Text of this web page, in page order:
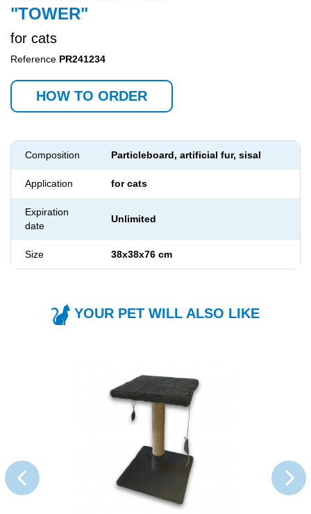
"TOWER"
for cats
Reference PR241234
HOW TO ORDER
Composition Particleboard, artificial fur, sisal
Application for cats
Expiration
date
Unlimited
Size 38x38x76 cm
YOUR PET WILL ALSO LIKE